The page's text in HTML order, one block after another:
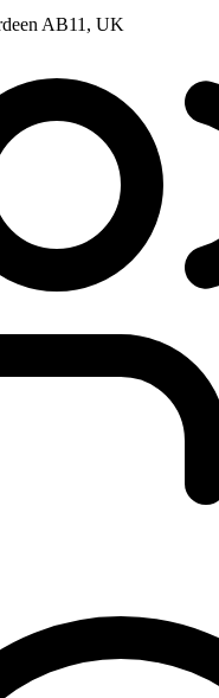
AB11, UK